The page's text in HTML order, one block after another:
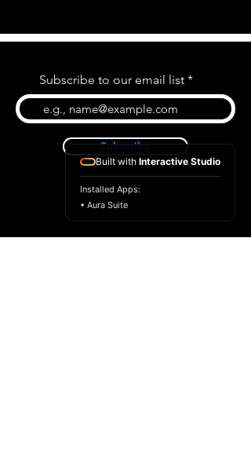
Subscribe to our email list
Subscribe
Built with Interactive Studio
Installed Apps:
• Aura Suite